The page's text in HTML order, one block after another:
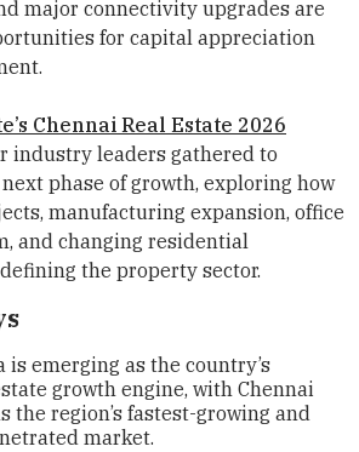
major connectivity upgrades are
for capital appreciation
Chennai Real Estate 2026
industry leaders gathered to
phase of growth, exploring how
manufacturing expansion, office
and changing residential
the property sector.
is emerging as the country’s
growth engine, with Chennai
the region’s fastest-growing and
market.